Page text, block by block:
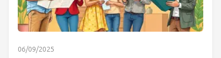
06/09/2025